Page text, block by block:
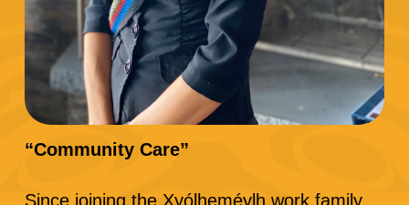
“Community Care”
Since joining the Xyólheméylh work family